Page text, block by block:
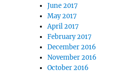
June 2017
May 2017
April 2017
February 2017
December 2016
November 2016
October 2016